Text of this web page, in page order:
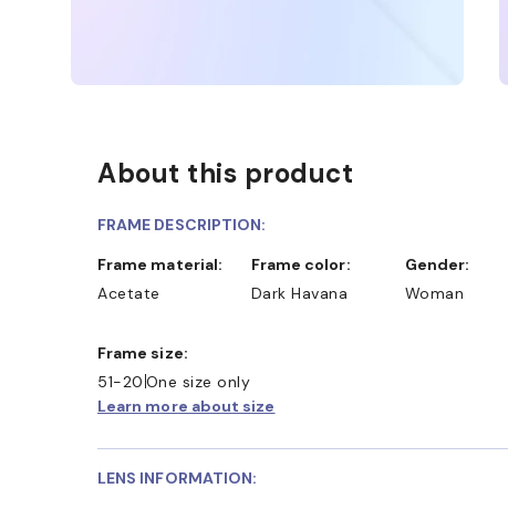
About this product
FRAME DESCRIPTION:
Frame material:
Acetate
Frame color:
Dark Havana
Gender:
Woman
Frame size:
51-20 One size only
Learn more about size
LENS INFORMATION: